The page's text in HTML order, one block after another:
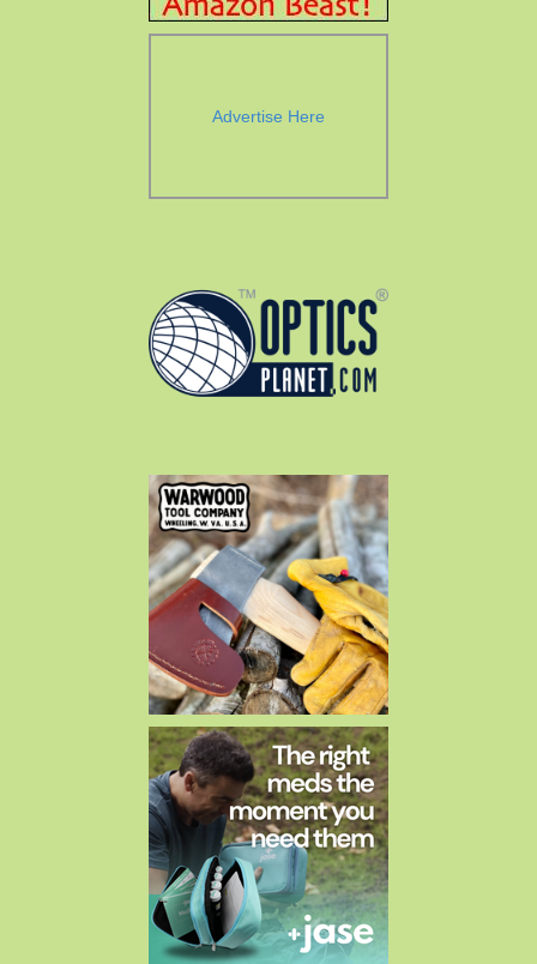
Advertise Here